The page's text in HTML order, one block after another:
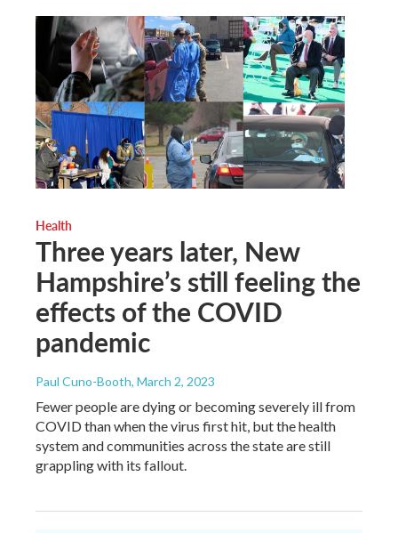
Health
Three years later, New
Hampshire’s still feeling the
effects of the COVID
pandemic
Paul Cuno-Booth, March 2, 2023
Fewer people are dying or becoming severely ill from
COVID than when the virus first hit, but the health
system and communities across the state are still
grappling with its fallout.